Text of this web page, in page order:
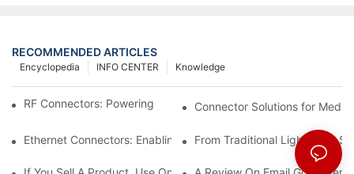
RECOMMENDED ARTICLES
Knowledge
INFO CENTER
Encyclopedia
RF Connectors: Powering Next-Gen Wireless Solutions
Connector Solutions for
Ethernet Connectors: Enabling High-Speed Data
From Traditional Lighting to